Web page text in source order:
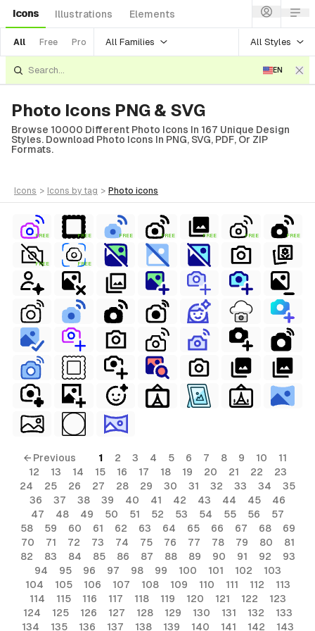
Icons Illustrations Elements
All Free Pro All Families All Styles
EN
Photo Icons PNG & SVG
Browse 10000 Different Photo Icons In 167 Unique Design
Styles. Download Photo Icons In PNG, SVG, PDF, Or ZIP
Formats.
icons > icons by tag > photo icons
FREE FREE FREE FREE FREE FREE FREE
FREE FREE
← Previous 1 2 3 4 5 6 7 8 9 10
11
12
13 14 15 16 17 18 19 20 21 22
23
24
25 26 27 28 29 30 31 32 33 34
35
36
37 38 39 40 41 42 43 44 45
46
47
48 49 50 51 52 53 54 55 56
57
58
59 60 61 62 63 64 65 66 67 68
69
70
71 72 73 74 75 76 77 78 79 80
81
82
83 84 85 86 87 88 89 90 91 92
93
94
95 96 97 98 99 100 101 102
103
104
105 106 107 108 109 110 111 112
113
114
115 116 117 118 119 120 121 122
123
124
125 126 127 128 129 130 131 132
133
134
135 136 137 138 139 140 141 142 143